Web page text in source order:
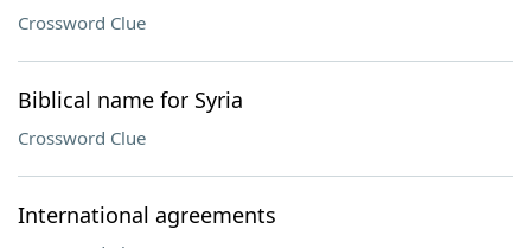
Crossword Clue
Biblical name for Syria
Crossword Clue
International agreements